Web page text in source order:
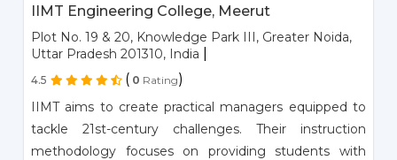
IIMT Engineering College, Meerut
Plot No. 19 & 20, Knowledge Park III, Greater Noida,
Uttar Pradesh 201310, India
4.5 ( 0 Rating)
IIMT aims to create practical managers equipped to
tackle 21st-century challenges. Their instruction
methodology focuses on providing students with